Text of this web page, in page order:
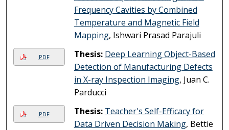
Frequency Cavities by Combined
Temperature and Magnetic Field
Mapping, Ishwari Prasad Parajuli
PDF Thesis: Deep Learning Object-Based
Detection of Manufacturing Defects
in X-ray Inspection Imaging, Juan C.
Parducci
PDF Thesis: Teacher's Self-Efficacy for
Data Driven Decision Making, Bettie